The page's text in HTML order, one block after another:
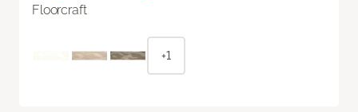
Floorcraft
+1